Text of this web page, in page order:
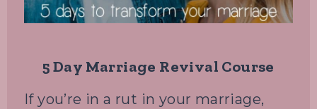
5 Day Marriage Revival Course
If you’re in a rut in your marriage,